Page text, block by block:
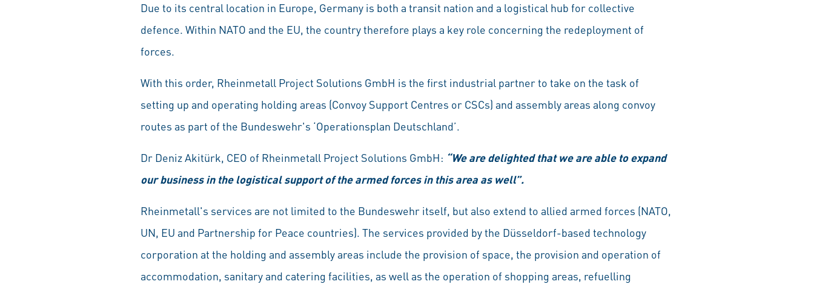
Due to its central location in Europe, Germany is both a transit nation and a logistical hub for collective
defence. Within NATO and the EU, the country therefore plays a key role concerning the redeployment of
forces.
With this order, Rheinmetall Project Solutions GmbH is the first industrial partner to take on the task of
setting up and operating holding areas (Convoy Support Centres or CSCs) and assembly areas along convoy
routes as part of the Bundeswehr's ‘Operationsplan Deutschland’.
Dr Deniz Akitürk, CEO of Rheinmetall Project Solutions GmbH: “We are delighted that we are able to expand
our business in the logistical support of the armed forces in this area as well”.
Rheinmetall's services are not limited to the Bundeswehr itself, but also extend to allied armed forces (NATO,
UN, EU and Partnership for Peace countries). The services provided by the Düsseldorf-based technology
corporation at the holding and assembly areas include the provision of space, the provision and operation of
accommodation, sanitary and catering facilities, as well as the operation of shopping areas, refuelling